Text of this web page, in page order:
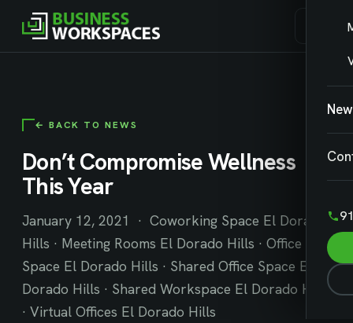
← BACK TO NEWS
Don’t Compromise Wellness
This Year
January 12, 2021 · Coworking Space El Dorado
Hills · Meeting Rooms El Dorado Hills · Office
Space El Dorado Hills · Shared Office Space El
Dorado Hills · Shared Workspace El Dorado Hills
· Virtual Offices El Dorado Hills